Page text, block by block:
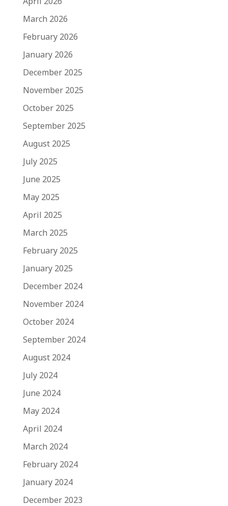
March 2026
February 2026
January 2026
December 2025
November 2025
October 2025
September 2025
August 2025
July 2025
June 2025
May 2025
April 2025
March 2025
February 2025
January 2025
December 2024
November 2024
October 2024
September 2024
August 2024
July 2024
June 2024
May 2024
April 2024
March 2024
February 2024
January 2024
December 2023